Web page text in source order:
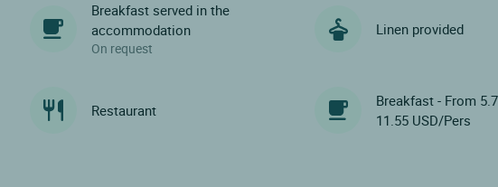
Breakfast served in the
accommodation
On request
Linen provided
Restaurant
Breakfast - From
11.55 USD/Pers